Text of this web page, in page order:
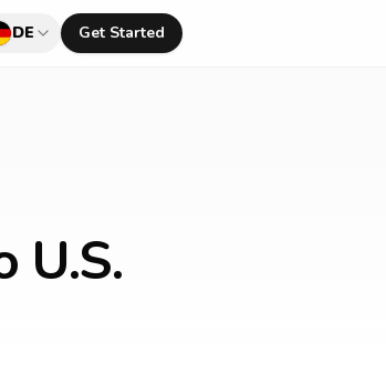
DE Get Started
U.S.